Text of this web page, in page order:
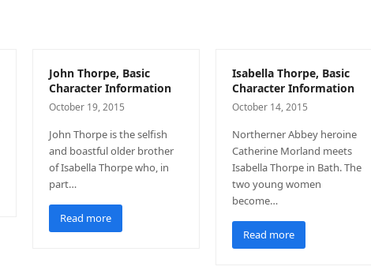
John Thorpe, Basic
Character Information
October 19, 2015
John Thorpe is the selfish
and boastful older brother
of Isabella Thorpe who, in
part…
Read more
Isabella Thorpe, Basic
Character Information
October 14, 2015
Northerner Abbey heroine
Catherine Morland meets
Isabella Thorpe in Bath. The
two young women
become…
Read more